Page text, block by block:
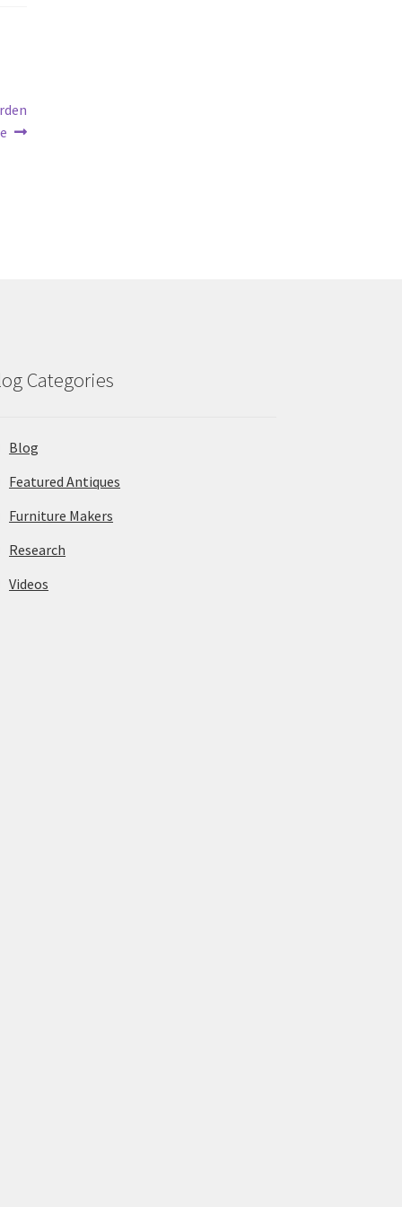
Categories
Blog
Featured Antiques
Furniture Makers
Research
Videos